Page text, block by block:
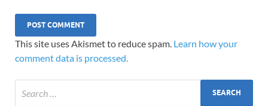
This site uses Akismet to reduce spam. Learn how your
comment data is processed.